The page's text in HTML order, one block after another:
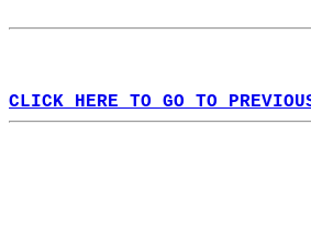
CLICK HERE TO GO TO